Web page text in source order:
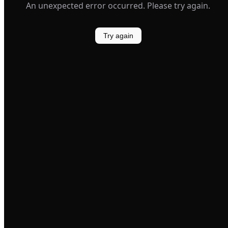
An unexpected error occurred. Please try again.
Try again